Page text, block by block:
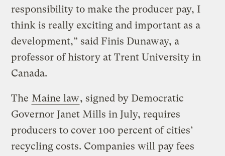
responsibility to make the producer pay, I
think is really exciting and important as a
development,” said Finis Dunaway, a
professor of history at Trent University in
Canada.
The Maine law, signed by Democratic
Governor Janet Mills in July, requires
producers to cover 100 percent of cities’
recycling costs. Companies will pay fees